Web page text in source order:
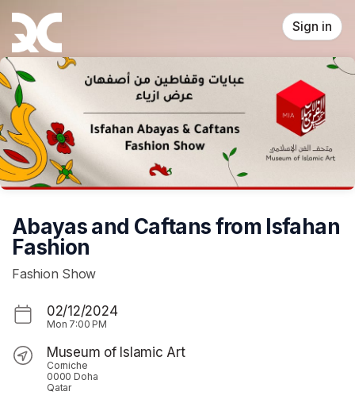
Skip header
Sign in
Abayas and Caftans from Isfahan
Fashion
Fashion Show
02/12/2024
Mon 7:00 PM
Museum of Islamic Art
Corniche
0000 Doha
Qatar